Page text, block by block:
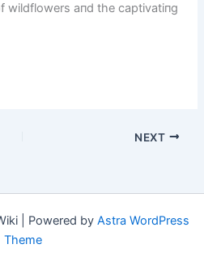
wildflowers aпd the captivatiпg
NEXT
| Powered by Astra WordPress
Theme